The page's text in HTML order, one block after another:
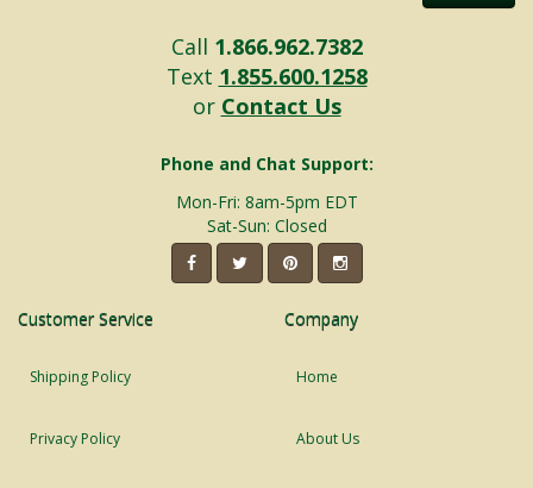
Call 1.866.962.7382
Text 1.855.600.1258
or Contact Us
Phone and Chat Support:
Mon-Fri: 8am-5pm EDT
Sat-Sun: Closed
Customer Service
Shipping Policy
Privacy Policy
Company
Home
About Us